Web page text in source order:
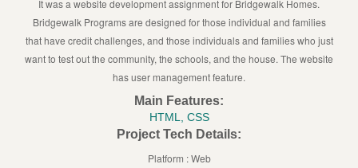
It was a website development assignment for Bridgewalk Homes.
Bridgewalk Programs are designed for those individual and families
that have credit challenges, and those individuals and families who just
want to test out the community, the schools, and the house. The website
has user management feature.
Main Features:
HTML, CSS
Project Tech Details:
Platform : Web